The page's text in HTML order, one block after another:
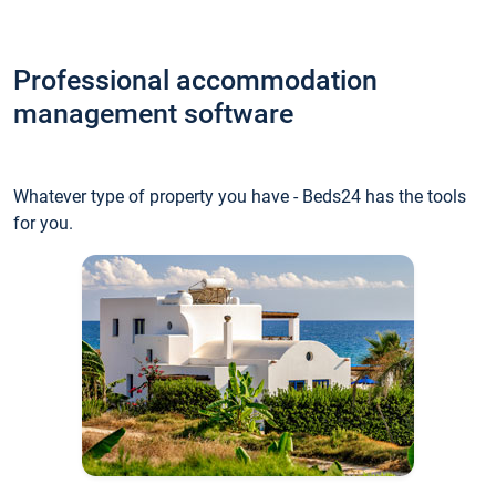
Professional accommodation
management software
Whatever type of property you have - Beds24 has the tools
for you.